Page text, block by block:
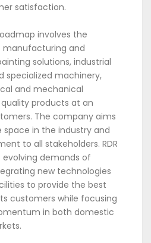
satisfaction.
involves the
manufacturing and
solutions, industrial
specialized machinery,
and mechanical
products at an
The company aims
in the industry and
to all stakeholders. RDR
demands of
new technologies
to provide the best
customers while focusing
in both domestic